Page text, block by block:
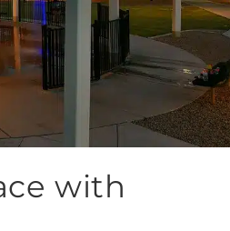
with